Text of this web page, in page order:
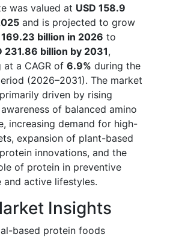
was valued at USD 158.9
and is projected to grow
169.23 billion in 2026 to
231.86 billion by 2031,
at a CAGR of 6.9% during the
(2026–2031). The market
driven by rising
of balanced amino
increasing demand for high-
expansion of plant-based
innovations, and the
of protein in preventive
and active lifestyles.
Insights
based protein foods